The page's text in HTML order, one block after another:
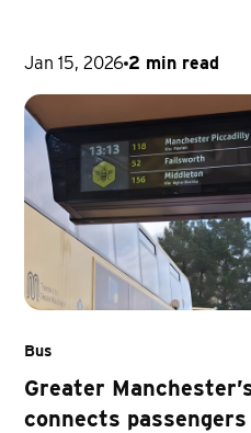
Jan 15, 2026 2 min read
Bus
Greater
connects